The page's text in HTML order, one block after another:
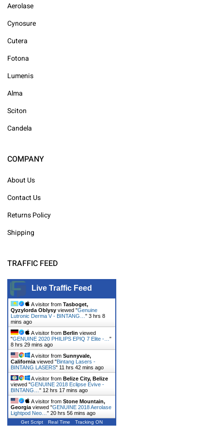
Aerolase
Cynosure
Cutera
Fotona
Lumenis
Alma
Sciton
Candela
COMPANY
About Us
Contact Us
Returns Policy
Shipping
TRAFFIC FEED
Live Traffic Feed
A visitor from Tasboget,
Qyzylorda Oblysy viewed "Genuine
Lutronic Derma V - BINTANG… " 3 hrs 8
mins ago
A visitor from Berlin viewed
"GENUINE 2020 PHILIPS EPIQ 7 Elite -… "
8 hrs 29 mins ago
A visitor from Sunnyvale,
California viewed "Bintang Lasers -
BINTANG LASERS" 11 hrs 42 mins ago
A visitor from Belize City, Belize
viewed "GENUINE 2018 Eclipse Evive -
BINTANG… " 12 hrs 17 mins ago
A visitor from Stone Mountain,
Georgia viewed "GENUINE 2018 Aerolase
Lightpod Neo… " 20 hrs 56 mins ago
Get Script Real Time Tracking ON